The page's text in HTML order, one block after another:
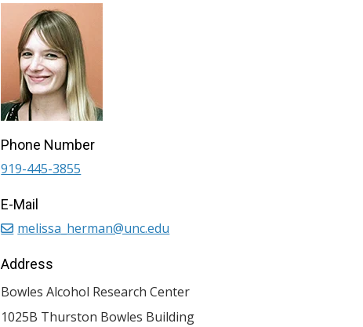
Phone Number
919-445-3855
E-Mail
melissa_herman@unc.edu
Address
Bowles Alcohol Research Center
1025B Thurston Bowles Building